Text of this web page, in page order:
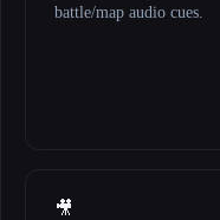
battle/map audio cues.
🎥